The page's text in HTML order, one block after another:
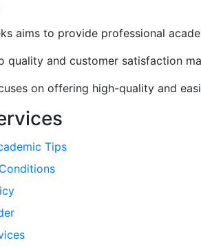
aims to provide professional
quality and customer satisfaction
on offering high-quality and
Tips